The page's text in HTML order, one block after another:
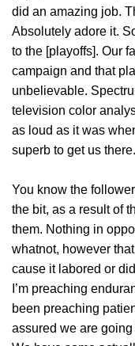
did an amazing job.
Absolutely adore it.
to the [playoffs]. Our
campaign and that
unbelievable.
television color
as loud as it was
superb to get us there.
You know the
the bit, as a result of
them. Nothing in
whatnot, however
cause it labored or
I’m preaching
been preaching
assured we are